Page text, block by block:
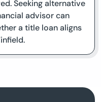
Seeking alternative
advisor can
a title loan aligns